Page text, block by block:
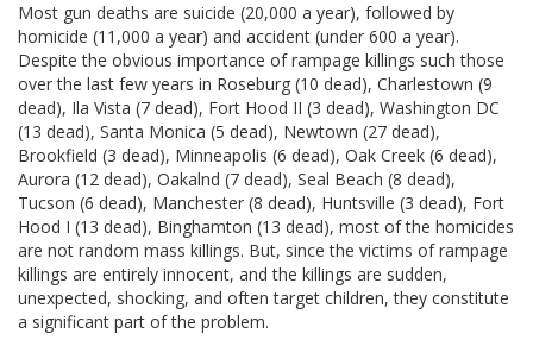
Most gun deaths are suicide (20,000 a year), followed by
homicide (11,000 a year) and accident (under 600 a year).
Despite the obvious importance of rampage killings such those
over the last few years in Roseburg (10 dead), Charlestown (9
dead), Ila Vista (7 dead), Fort Hood II (3 dead), Washington DC
(13 dead), Santa Monica (5 dead), Newtown (27 dead),
Brookfield (3 dead), Minneapolis (6 dead), Oak Creek (6 dead),
Aurora (12 dead), Oakalnd (7 dead), Seal Beach (8 dead),
Tucson (6 dead), Manchester (8 dead), Huntsville (3 dead), Fort
Hood I (13 dead), Binghamton (13 dead), most of the homicides
are not random mass killings. But, since the victims of rampage
killings are entirely innocent, and the killings are sudden,
unexpected, shocking, and often target children, they constitute
a significant part of the problem.